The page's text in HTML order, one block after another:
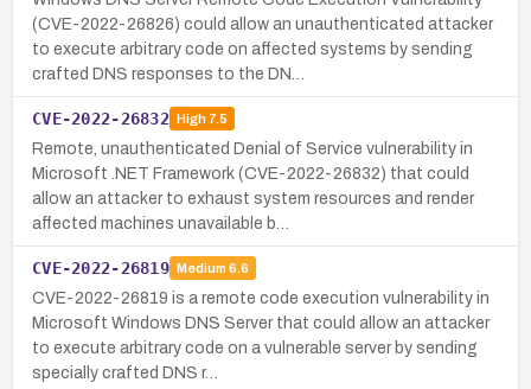
(CVE-2022-26826) could allow an unauthenticated attacker
to execute arbitrary code on affected systems by sending
crafted DNS responses to the DN…
CVE-2022-26832 High7.5
Remote, unauthenticated Denial of Service vulnerability in
Microsoft .NET Framework (CVE-2022-26832) that could
allow an attacker to exhaust system resources and render
affected machines unavailable b…
CVE-2022-26819 Medium 6.6
CVE-2022-26819 is a remote code execution vulnerability in
Microsoft Windows DNS Server that could allow an attacker
to execute arbitrary code on a vulnerable server by sending
specially crafted DNS r…